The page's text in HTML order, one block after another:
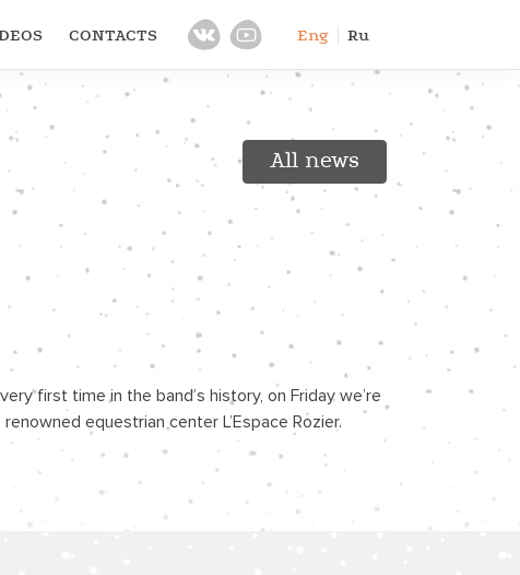
CONTACTS Eng Ru
All news
first time in the band’s history, on Friday we’re
equestrian center L’Espace Rozier.